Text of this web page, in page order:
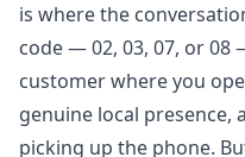
is where the
code — 02, 03, 07, or 08
customer where you
genuine local
picking up the phone.